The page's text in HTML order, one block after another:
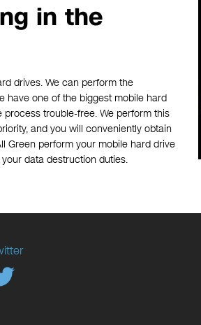
in the
drives. We can perform the
have one of the biggest mobile hard
trouble-free. We perform this
and you will conveniently obtain
Green perform your mobile hard drive
data destruction duties.